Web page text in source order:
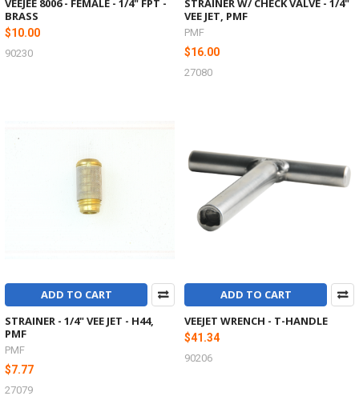
VEEJEE 8006 - FEMALE - 1/4" FPT -
BRASS
$10.00
90230
STRAINER W/ CHECK VALVE - 1/4"
VEE JET, PMF
PMF
$16.00
27080
ADD TO CART
STRAINER - 1/4" VEE JET - H44,
PMF
PMF
$7.77
27079
ADD TO CART
VEEJET WRENCH - T-HANDLE
$41.34
90206